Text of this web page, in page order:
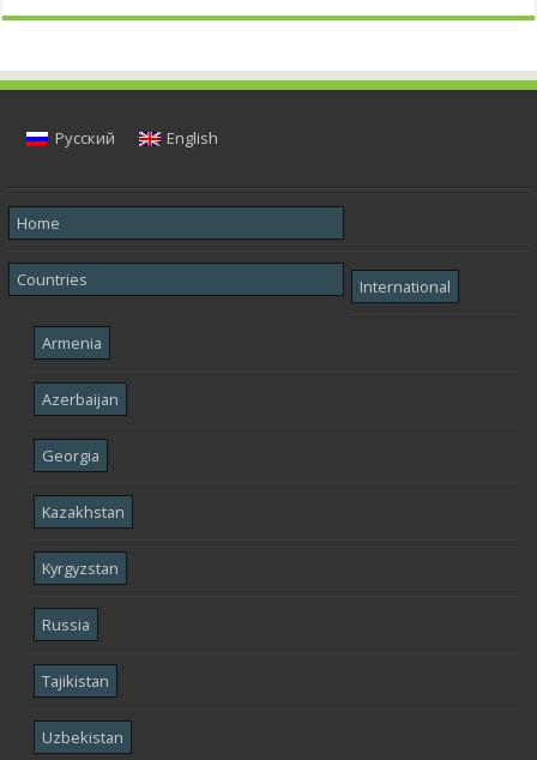
Русский English
Home
Countries International
Armenia
Azerbaijan
Georgia
Kazakhstan
Kyrgyzstan
Russia
Tajikistan
Uzbekistan